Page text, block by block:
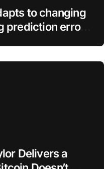
to changing
errors
Delivers a